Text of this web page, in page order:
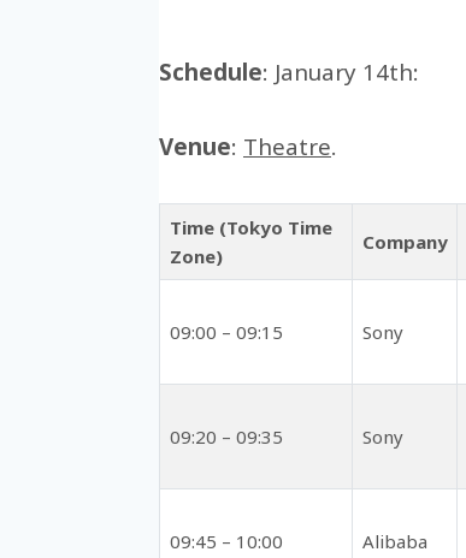
Schedule: January 14th:
Venue: Theatre.
Time (Tokyo Time
Zone)
Company
09:00 – 09:15 Sony
09:20 – 09:35 Sony
09:45 – 10:00 Alibaba